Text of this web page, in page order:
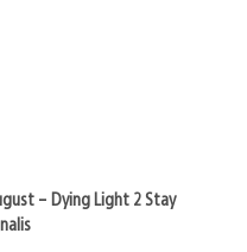
– Dying Light 2 Stay